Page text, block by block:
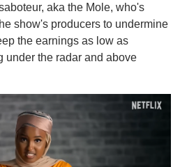
aka the Mole, who's
show's producers to undermine
the earnings as low as
under the radar and above